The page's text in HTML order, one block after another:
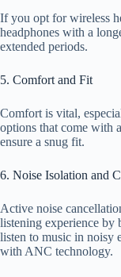
If you opt for wireless
headphones with a
extended periods.
5. Comfort and Fit
Comfort is vital,
options that come with
ensure a snug fit.
6. Noise Isolation and
Active noise
listening experience
listen to music in noisy
with ANC technology.